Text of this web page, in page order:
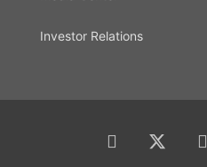
Investor Relations